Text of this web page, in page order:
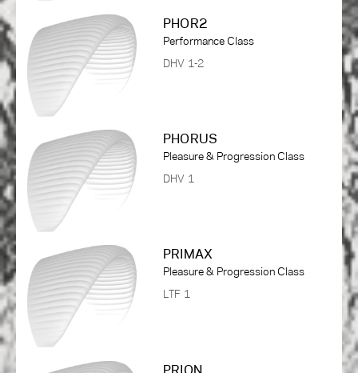
PHOR2
Performance Class
DHV 1-2
PHORUS
Pleasure & Progression Class
DHV 1
PRIMAX
Pleasure & Progression Class
LTF 1
PRION